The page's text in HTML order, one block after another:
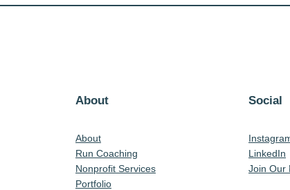
About
About
Run Coaching
Nonprofit Services
Portfolio
Social
LinkedIn
Join Our